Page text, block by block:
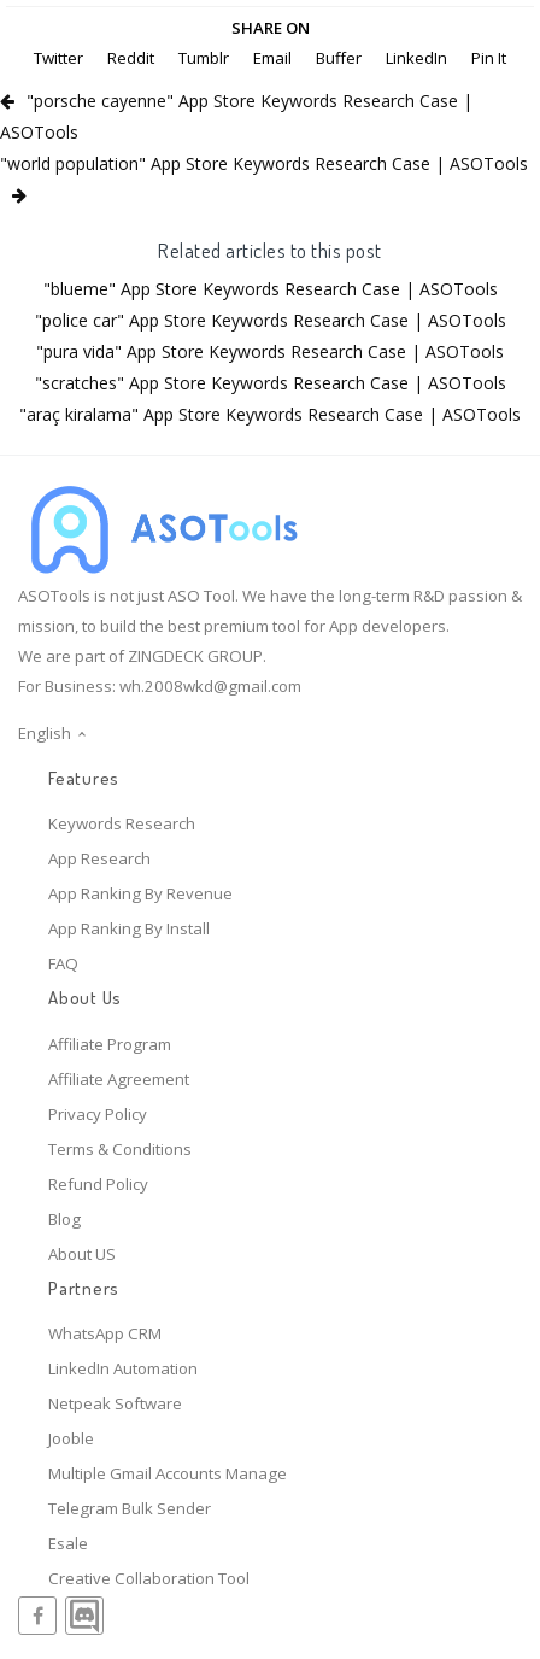
SHARE ON
Twitter
Reddit Tumblr Email Buffer LinkedIn Pin It
"porsche cayenne" App Store Keywords Research Case |
ASOTools
"world population" App Store Keywords Research Case | ASOTools
Related articles to this post
"blueme" App Store Keywords Research Case | ASOTools
"police car" App Store Keywords Research Case | ASOTools
"pura vida" App Store Keywords Research Case | ASOTools
"scratches" App Store Keywords Research Case | ASOTools
"araç kiralama" App Store Keywords Research Case | ASOTools
ASOTools is not just ASO Tool. We have the long-term R&D passion &
mission, to build the best premium tool for App developers.
We are part of ZINGDECK GROUP.
For Business: wh.2008wkd@gmail.com
English
Features
Keywords Research
App Research
App Ranking By Revenue
App Ranking By Install
FAQ
About Us
Affiliate Program
Affiliate Agreement
Privacy Policy
Terms & Conditions
Refund Policy
Blog
About US
Partners
WhatsApp CRM
LinkedIn Automation
Netpeak Software
Jooble
Multiple Gmail Accounts Manage
Telegram Bulk Sender
Esale
Creative Collaboration Tool